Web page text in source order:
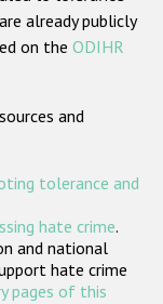
already publicly
on the ODIHR
and
tolerance and
hate crime.
and national
hate crime
pages of this